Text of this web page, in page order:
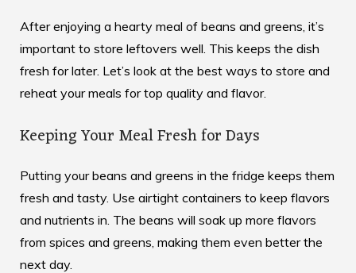
After enjoying a hearty meal of beans and greens, it’s
important to store leftovers well. This keeps the dish
fresh for later. Let’s look at the best ways to store and
reheat your meals for top quality and flavor.
Keeping Your Meal Fresh for Days
Putting your beans and greens in the fridge keeps them
fresh and tasty. Use airtight containers to keep flavors
and nutrients in. The beans will soak up more flavors
from spices and greens, making them even better the
next day.